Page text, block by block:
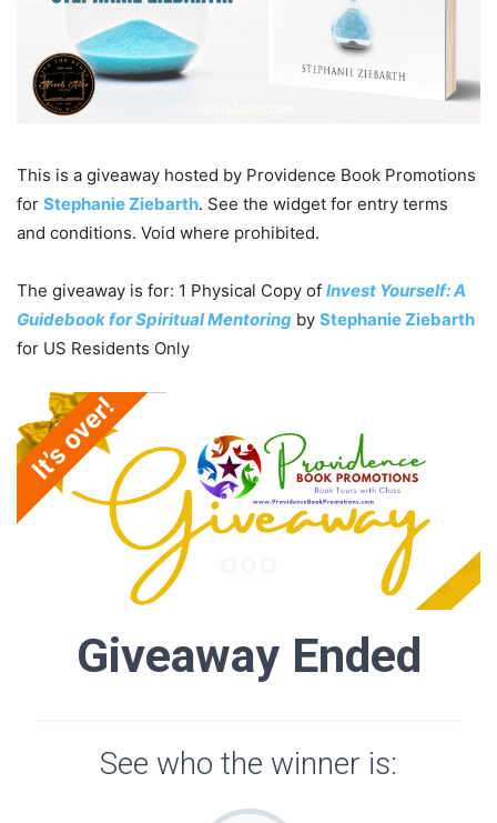
This is a giveaway hosted by Providence Book Promotions
for Stephanie Ziebarth. See the widget for entry terms
and conditions. Void where prohibited.
The giveaway is for: 1 Physical Copy of Invest Yourself: A
Guidebook for Spiritual Mentoring by Stephanie Ziebarth
for US Residents Only